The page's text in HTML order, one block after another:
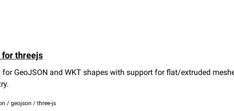
for threejs
for GeoJSON and WKT shapes with support for flat/extruded
/ geojson / three-js